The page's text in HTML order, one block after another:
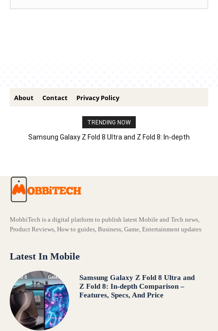
About Contact Privacy Policy
TRENDING NOW
Samsung Galaxy Z Fold 8 Ultra and Z Fold 8: In-depth
MobbiTech is a digital platform to publish latest Mobile and Tech news,
Product Reviews, How to guides, Business, Game, Entertainment updates
Latest In Mobile
Samsung Galaxy Z Fold 8 Ultra and
Z Fold 8: In-depth Comparison –
Features, Specs, And Price